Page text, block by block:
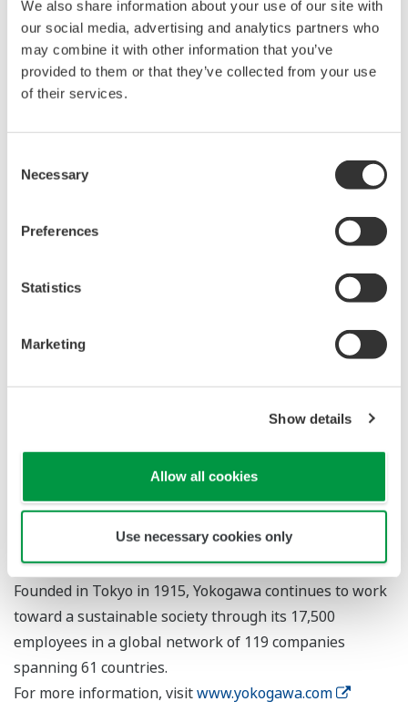
We also share information about your use of our site with
our social media, advertising and analytics partners who
may combine it with other information that you’ve
provided to them or that they’ve collected from your use
of their services.
Selection
Necessary
Preferences
Statistics
Marketing
Show details
Allow all cookies
Use necessary cookies only
to the rapid vaporization of fluids, similar chemical
reactions, major changes in material composition, and
changes in machinery.
*5 A three tank level control system that is used for
controlling the water level at the lowest tank.
manufacturing exhibitions, which attracted some 6,500
About Yokogawa
Yokogawa provides advanced solutions in the areas of
measurement, control, and information to customers
optimization of production, assets, and the supply chain
with the effective application of digital technologies,
enabling the transition to autonomous operations.
Founded in Tokyo in 1915, Yokogawa continues to work
toward a sustainable society through its 17,500
employees in a global network of 119 companies
spanning 61 countries.
For more information, visitwww.yokogawa.com